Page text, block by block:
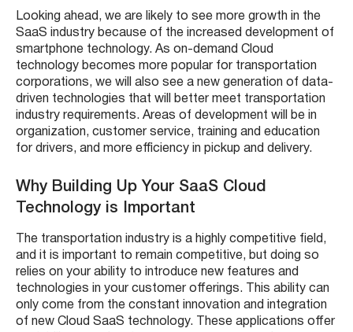
Looking ahead, we are likely to see more growth in the
SaaS industry because of the increased development of
smartphone technology. As on-demand Cloud
technology becomes more popular for transportation
corporations, we will also see a new generation of data-
driven technologies that will better meet transportation
industry requirements. Areas of development will be in
organization, customer service, training and education
for drivers, and more efficiency in pickup and delivery.
Why Building Up Your SaaS Cloud
Technology is Important
The transportation industry is a highly competitive field,
and it is important to remain competitive, but doing so
relies on your ability to introduce new features and
technologies in your customer offerings. This ability can
only come from the constant innovation and integration
of new Cloud SaaS technology. These applications offer